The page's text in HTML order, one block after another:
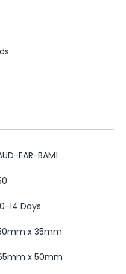
EAR-BAM1
14 Days
x 35mm
x 50mm